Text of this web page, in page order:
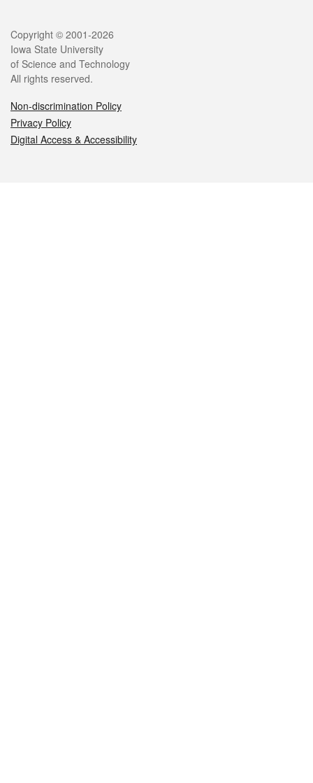
Legal
Copyright © 2001-2026
Iowa State University
of Science and Technology
All rights reserved.
Non-discrimination Policy
Privacy Policy
Digital Access & Accessibility